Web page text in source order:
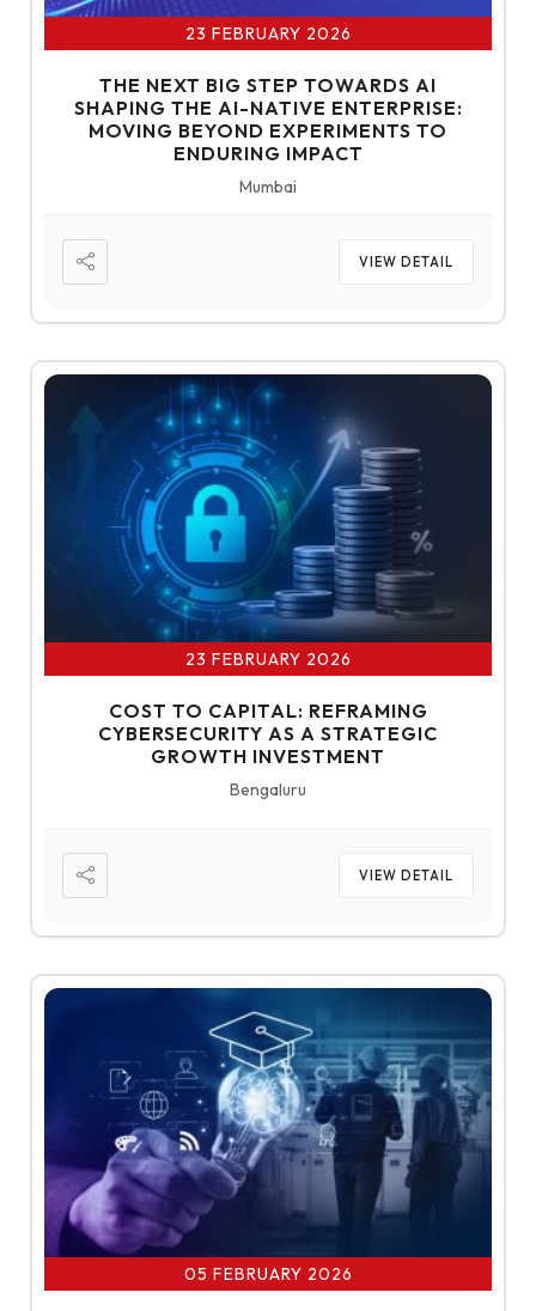
23 FEBRUARY 2026
THE NEXT BIG STEP TOWARDS AI
SHAPING THE AI-NATIVE ENTERPRISE:
MOVING BEYOND EXPERIMENTS TO
ENDURING IMPACT
Mumbai
VIEW DETAIL
23 FEBRUARY 2026
COST TO CAPITAL: REFRAMING
CYBERSECURITY AS A STRATEGIC
GROWTH INVESTMENT
Bengaluru
VIEW DETAIL
05 FEBRUARY 2026